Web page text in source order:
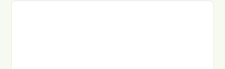
the latest challenges and innovations in food safety.